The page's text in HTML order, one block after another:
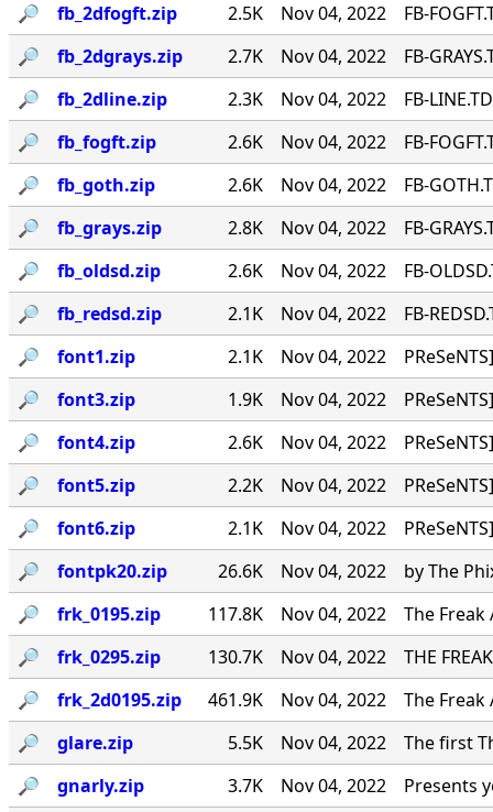
🔎︎
fb_2dfogft.zip 2.5K Nov 04, 2022
FB-
🔎︎
fb_2dgrays.zip 2.7K Nov 04, 2022
FB-
🔎︎
fb_2dline.zip 2.3K Nov 04, 2022
FB-
🔎︎
fb_fogft.zip 2.6K Nov 04, 2022
FB-
🔎︎
fb_goth.zip 2.6K Nov 04, 2022
FB-
🔎︎
fb_grays.zip 2.8K Nov 04, 2022
FB-
🔎︎
fb_oldsd.zip 2.6K Nov 04, 2022
FB-
🔎︎
fb_redsd.zip 2.1K Nov 04, 2022
FB-
🔎︎
font1.zip 2.1K Nov 04, 2022
🔎︎
font3.zip 1.9K Nov 04, 2022
🔎︎
font4.zip 2.6K Nov 04, 2022
🔎︎
font5.zip 2.2K Nov 04, 2022
🔎︎
font6.zip 2.1K Nov 04, 2022
🔎︎
fontpk20.zip 26.6K Nov 04, 2022
by The
🔎︎
frk_0195.zip 117.8K Nov 04, 2022
The Freak
🔎︎
frk_0295.zip 130.7K Nov 04, 2022
THE
🔎︎
frk_2d0195.zip 461.9K Nov 04, 2022
The Freak
🔎︎
glare.zip 5.5K Nov 04, 2022
The first
🔎︎
gnarly.zip 3.7K Nov 04, 2022
Presents